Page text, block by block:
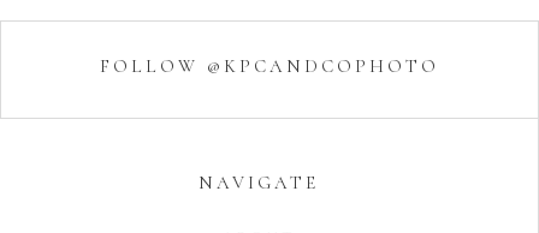
FOLLOW @KPCANDCOPHOTO
NAVIGATE